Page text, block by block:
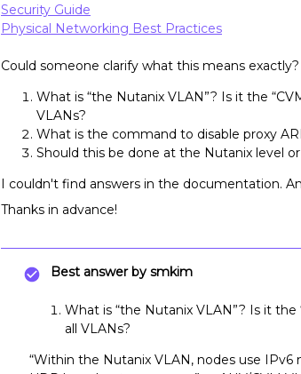
Security Guide
Physical Networking Best Practices
Could someone clarify what this means exactly?
What is “the Nutanix VLAN”? Is it the
VLANs?
What is the command to disable proxy
Should this be done at the Nutanix level
I couldn't find answers in the documentation.
Thanks in advance!
Best answer by smkim
What is “the Nutanix VLAN”? Is it
all VLANs?
“Within the Nutanix VLAN, nodes use